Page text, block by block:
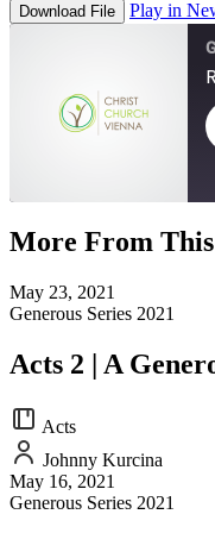
Download File Play in
SHARE
LINK
EMBED
More From This
May 23, 2021
Generous Series 2021
Acts 2 | A
Acts
Johnny Kurcina
May 16, 2021
Generous Series 2021